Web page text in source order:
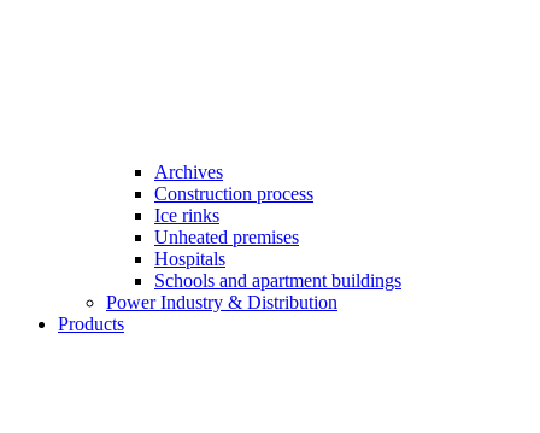
Archives
Construction process
Ice rinks
Unheated premises
Hospitals
Schools and apartment buildings
Power Industry & Distribution
Products